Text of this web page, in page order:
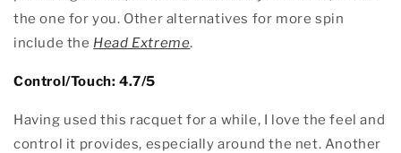
the one for you. Other alternatives for more spin
include the Head Extreme.
Control/Touch: 4.7/5
Having used this racquet for a while, I love the feel and
control it provides, especially around the net. Another